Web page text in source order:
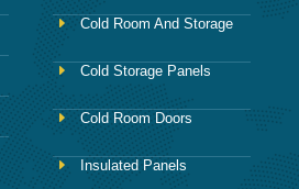
Cold Room And Storage
Cold Storage Panels
Cold Room Doors
Insulated Panels